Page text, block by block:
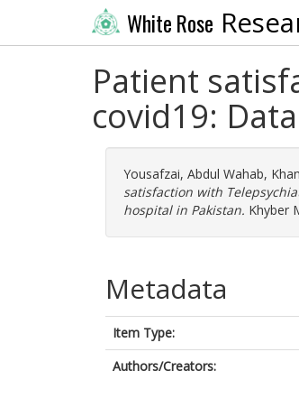
White Rose
Patient
covid19:
Yousafzai, Abdul Wahab,
satisfaction with
hospital in Pakistan. Khyber
Metadata
Item Type:
Authors/Creators: